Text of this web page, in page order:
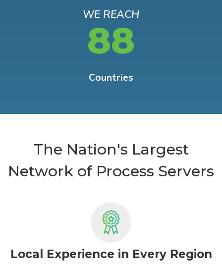
WE REACH
88
Countries
The Nation's Largest
Network of Process Servers
Local Experience in Every Region